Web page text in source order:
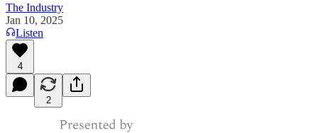
The Industry
Jan 10, 2025
Listen
4
2